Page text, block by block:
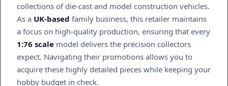
collections of die-cast and model construction vehicles.
As a UK-based family business, this retailer maintains
a focus on high-quality production, ensuring that every
1:76 scale model delivers the precision collectors
expect. Navigating their promotions allows you to
acquire these highly detailed pieces while keeping your
hobby budget in check.